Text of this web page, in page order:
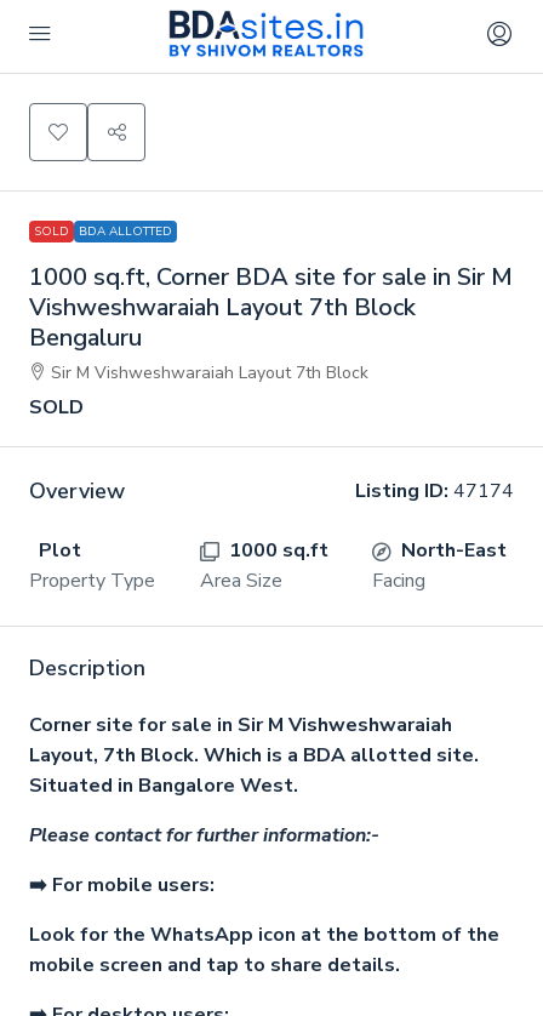
SOLD BDA ALLOTTED
1000 sq.ft, Corner BDA site for sale in Sir M
Vishweshwaraiah Layout 7th Block
Bengaluru
Sir M Vishweshwaraiah Layout 7th Block
SOLD
Overview Listing ID: 47174
Plot
Property Type
1000 sq.ft
Area Size
North-East
Facing
Description
Corner site for sale in Sir M Vishweshwaraiah
Layout, 7th Block. Which is a BDA allotted site.
Situated in Bangalore West.
Please contact for further information:-
➡️ For mobile users:
Look for the WhatsApp icon at the bottom of the
mobile screen and tap to share details.